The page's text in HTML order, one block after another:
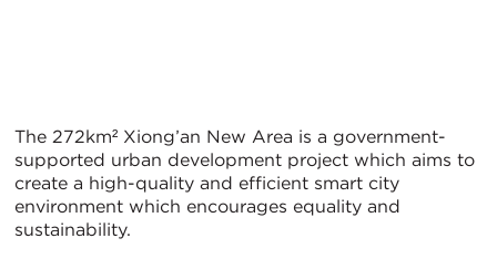
The 272km² Xiong’an New Area is a government-
supported urban development project which aims to
create a high-quality and efficient smart city
environment which encourages equality and
sustainability.